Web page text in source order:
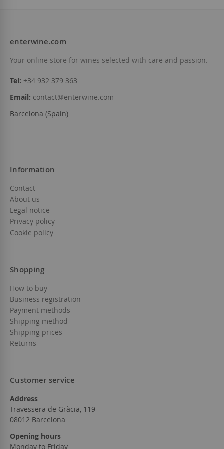
Add to Wish List
enterwine.com
Your online store for wines selected with care and passion.
Tel: +34 932 379 363
Email: contact@enterwine.com
Barcelona (Spain)
Information
Contact
About us
Legal notice
Privacy policy
Cookie policy
Shopping
How to buy
Business registration
Payment methods
Shipping method
Shipping prices
Returns
Customer service
Address
Travessera de Gràcia, 119
08012 Barcelona
Opening hours
Monday to Friday